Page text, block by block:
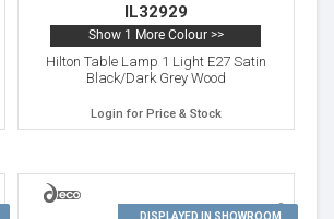
IL32929
Show 1 More Colour >>
Hilton Table Lamp 1 Light E27 Satin
Black/Dark Grey Wood
Login for Price & Stock
8
DISPLAYED IN SHOWROOM